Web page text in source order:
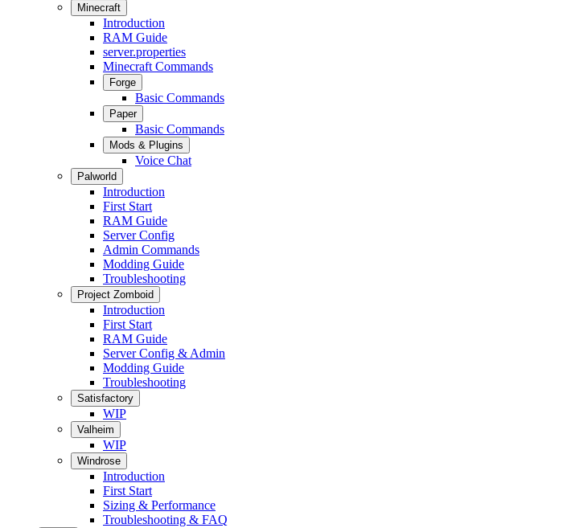
Minecraft
Introduction
RAM Guide
server.properties
Minecraft Commands
Forge
Basic Commands
Paper
Basic Commands
Mods & Plugins
Voice Chat
Palworld
Introduction
First Start
RAM Guide
Server Config
Admin Commands
Modding Guide
Troubleshooting
Project Zomboid
Introduction
First Start
RAM Guide
Server Config & Admin
Modding Guide
Troubleshooting
Satisfactory
WIP
Valheim
WIP
Windrose
Introduction
First Start
Sizing & Performance
Troubleshooting & FAQ